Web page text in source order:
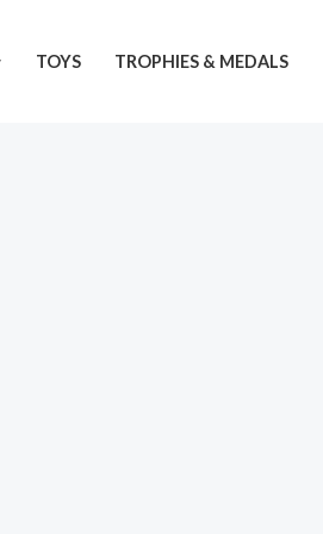
TOYS TROPHIES & MEDALS